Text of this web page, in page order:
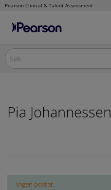
Pearson Clinical & Talent Assessment
Hopp
innhold
Pia Johannessen
Ingen poster.